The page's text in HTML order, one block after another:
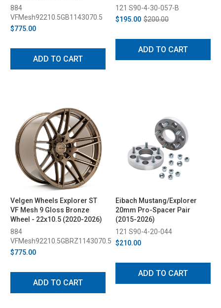
884
VFMesh92210.5GB1143070.5
$775.00
ADD TO CART
121 S90-4-30-057-B
$195.00 $200.00
ADD TO CART
Velgen Wheels Explorer ST
VF Mesh 9 Gloss Bronze
Wheel - 22x10.5 (2020-2026)
884
VFMesh92210.5GBRZ1143070.5
$775.00
ADD TO CART
Eibach Mustang/Explorer
20mm Pro-Spacer Pair
(2015-2026)
121 S90-4-20-044
$210.00
ADD TO CART